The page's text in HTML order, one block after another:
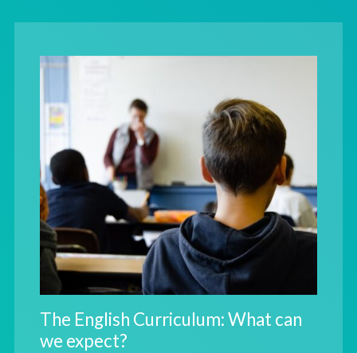
The English Curriculum: What can
we expect?